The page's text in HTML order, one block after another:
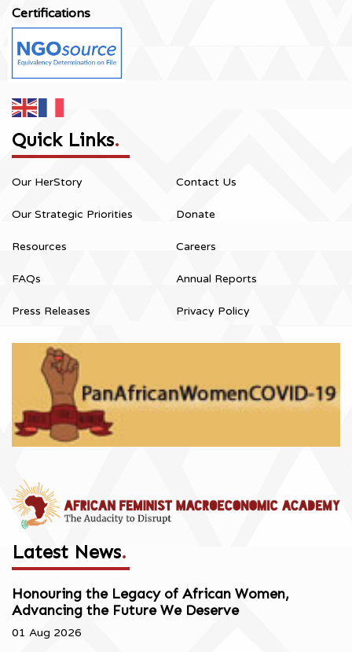
Certifications
Quick Links.
Our HerStory
Our Strategic Priorities
Resources
FAQs
Press Releases
Contact Us
Donate
Careers
Annual Reports
Privacy Policy
Latest News.
Honouring the Legacy of African Women,
Advancing the Future We Deserve
01 Aug 2026